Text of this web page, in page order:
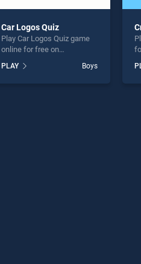
Car Logos Quiz
Play Car Logos Quiz game
online for free on
stands out as one of our top
skill games, offering
PLAY Boys